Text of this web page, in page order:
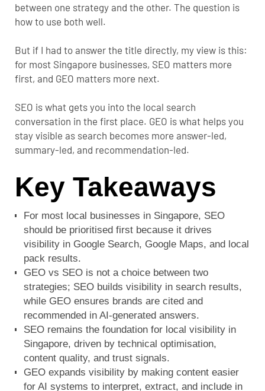
between one strategy and the other. The question is
how to use both well.
But if I had to answer the title directly, my view is this:
for most Singapore businesses, SEO matters more
first, and GEO matters more next.
SEO is what gets you into the local search
conversation in the first place. GEO is what helps you
stay visible as search becomes more answer-led,
summary-led, and recommendation-led.
Key Takeaways
For most local businesses in Singapore, SEO
should be prioritised first because it drives
visibility in Google Search, Google Maps, and local
pack results.
GEO vs SEO is not a choice between two
strategies; SEO builds visibility in search results,
while GEO ensures brands are cited and
recommended in AI-generated answers.
SEO remains the foundation for local visibility in
Singapore, driven by technical optimisation,
content quality, and trust signals.
GEO expands visibility by making content easier
for AI systems to interpret, extract, and include in